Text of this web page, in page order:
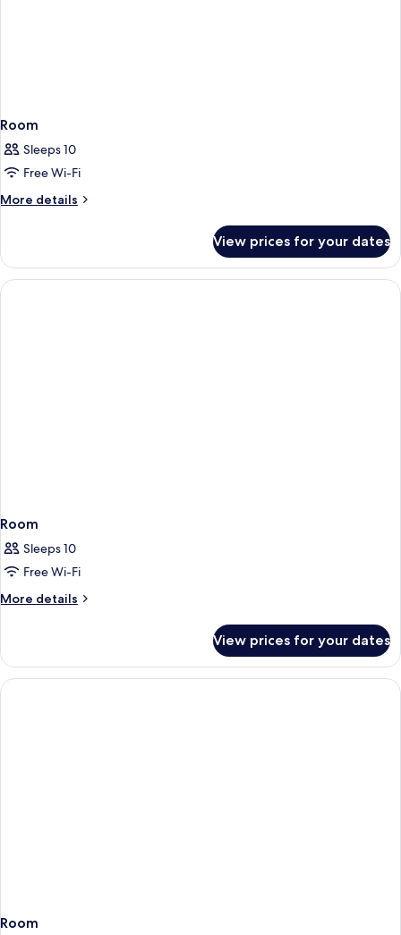
Room
Sleeps 10
Free Wi-Fi
More details
More
View prices for your dates
Room
Sleeps 10
Free Wi-Fi
More details
More
View prices for your dates
Room